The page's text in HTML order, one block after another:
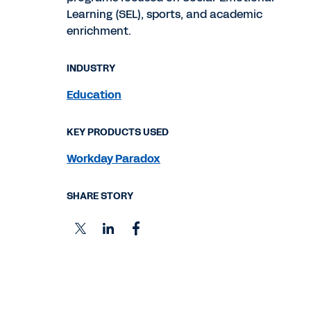
Learning (SEL), sports, and academic
enrichment.
INDUSTRY
Education
KEY PRODUCTS USED
Workday Paradox
SHARE STORY